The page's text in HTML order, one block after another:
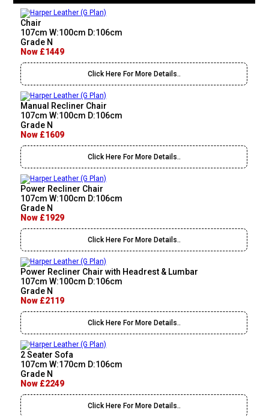
Chair
107cm W:100cm D:106cm
Grade N
Now £1449
Click Here For More Details..
Manual Recliner Chair
107cm W:100cm D:106cm
Grade N
Now £1609
Click Here For More Details..
Power Recliner Chair
107cm W:100cm D:106cm
Grade N
Now £1929
Click Here For More Details..
Power Recliner Chair with Headrest & Lumbar
107cm W:100cm D:106cm
Grade N
Now £2119
Click Here For More Details..
2 Seater Sofa
107cm W:170cm D:106cm
Grade N
Now £2249
Click Here For More Details..